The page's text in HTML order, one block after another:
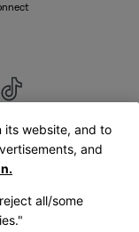
its website, and to
and
all/some